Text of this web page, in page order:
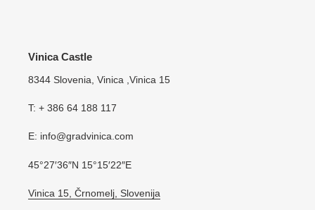
Vinica Castle
8344 Slovenia, Vinica ,Vinica 15
T: + 386 64 188 117
E: info@gradvinica.com
45°27′36″N 15°15′22″E
Vinica 15, Črnomelj, Slovenija